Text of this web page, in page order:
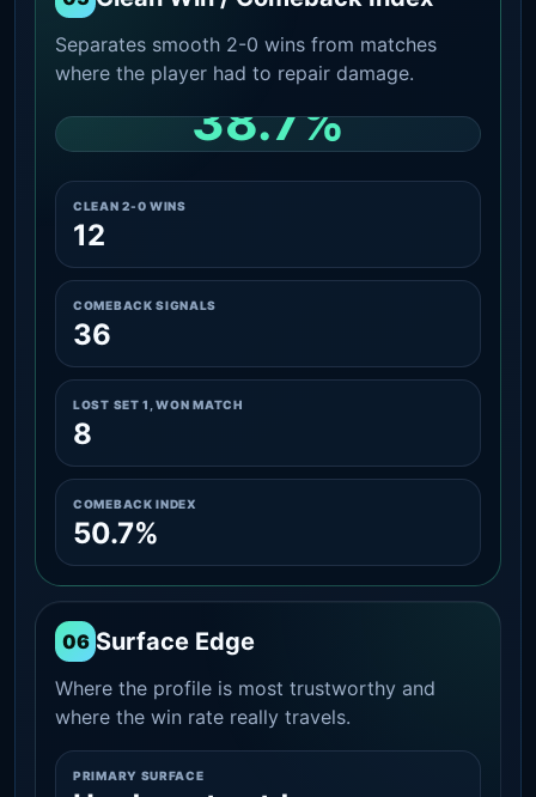
Separates smooth 2-0 wins from matches
where the player had to repair damage.
38.7%
CLEAN 2-0 WINS
12
COMEBACK SIGNALS
36
LOST SET 1, WON MATCH
8
COMEBACK INDEX
50.7%
06 Surface Edge
Where the profile is most trustworthy and
where the win rate really travels.
PRIMARY SURFACE